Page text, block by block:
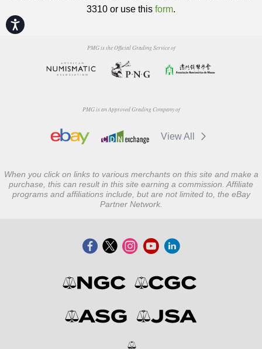
Accessibility
3310 or use this form.
PMG is the Official Grading Service of
PMG is an Approved Grading Company of
View All
When you click on links to various merchants on this site and make a
purchase, this can result in this site earning a commission. Affiliate
programs and affiliations include, but are not limited to, the eBay
Partner Network.